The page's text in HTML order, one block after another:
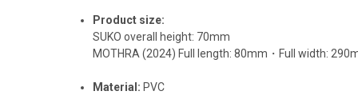
Product size:
SUKO overall height: 70mm
MOTHRA (2024) Full length: 80mm・Full width:
Material: PVC